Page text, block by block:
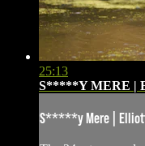
25:13
S*****Y MERE |
S*****y Mere | Elliott